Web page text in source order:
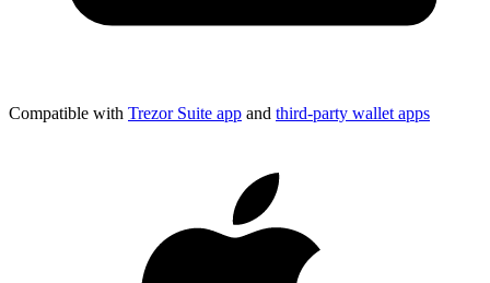
Compatible with Trezor Suite app and third-party wallet apps